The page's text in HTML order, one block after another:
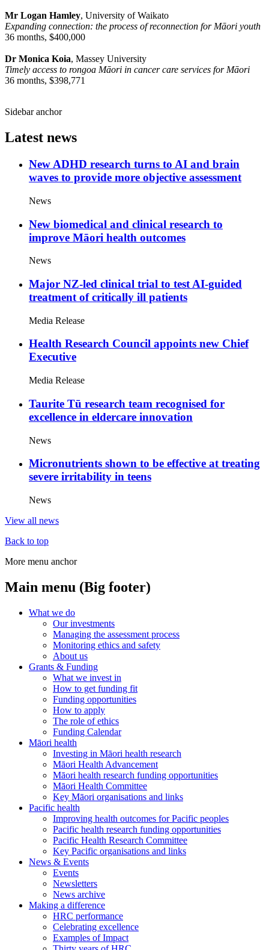
Mr Logan Hamley, University of Waikato
Expanding connection: the process of reconnection for Māori youth
36 months, $400,000
Dr Monica Koia, Massey University
Timely access to rongoa Māori in cancer care services for Māori
36 months, $398,771
Sidebar anchor
Latest news
New ADHD research turns to AI and brain
waves to provide more objective assessment
News
New biomedical and clinical research to
improve Māori health outcomes
News
Major NZ-led clinical trial to test AI-guided
treatment of critically ill patients
Media Release
Health Research Council appoints new Chief
Executive
Media Release
Taurite Tū research team recognised for
excellence in eldercare innovation
News
Micronutrients shown to be effective at treating
severe irritability in teens
News
View all news
Back to top
More menu anchor
Main menu (Big footer)
What we do
Our investments
Managing the assessment process
Monitoring ethics and safety
About us
Grants & Funding
What we invest in
How to get funding fit
Funding opportunities
How to apply
The role of ethics
Funding Calendar
Māori health
Investing in Māori health research
Māori Health Advancement
Māori health research funding opportunities
Māori Health Committee
Key Māori organisations and links
Pacific health
Improving health outcomes for Pacific peoples
Pacific health research funding opportunities
Pacific Health Research Committee
Key Pacific organisations and links
News & Events
Events
Newsletters
News archive
Making a difference
HRC performance
Celebrating excellence
Examples of Impact